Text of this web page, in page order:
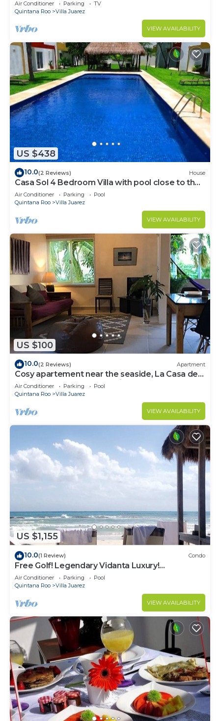
Air Conditioner Parking
TV
Quintana Roo
Villa Juarez
VIEW AVAILABILITY
US $438
10.0(2 Reviews) House
Casa Sol 4 Bedroom Villa with pool close to the
beach 380 mbps
Air Conditioner Parking
Pool
Quintana Roo
Villa Juarez
VIEW AVAILABILITY
US $100
10.0(2 Reviews) Apartment
Cosy apartement near the seaside, La Casa de
los pájaros, the House of Birds
Air Conditioner Parking
Pool
Quintana Roo
Villa Juarez
VIEW AVAILABILITY
US $1,155
10.0(1 Review) Condo
Free Golf! Legendary Vidanta Luxury!
Waterpark! HOLIDAY DATES AVAILABLE!
Air Conditioner Parking
Pool
Quintana Roo
Villa Juarez
VIEW AVAILABILITY